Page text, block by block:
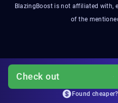
Check out
Found
BlazingBoost is not affiliated with,
of the